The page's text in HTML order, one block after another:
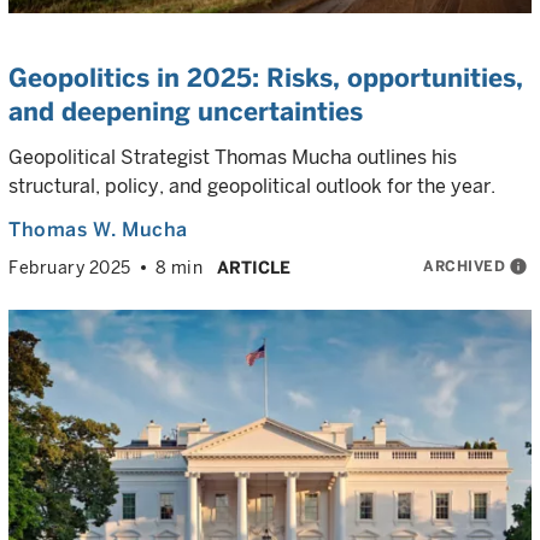
Geopolitics in 2025: Risks, opportunities,
and deepening uncertainties
Geopolitical Strategist Thomas Mucha outlines his
structural, policy, and geopolitical outlook for the year.
Thomas W. Mucha
February 2025 8 min ARTICLE ARCHIVED info